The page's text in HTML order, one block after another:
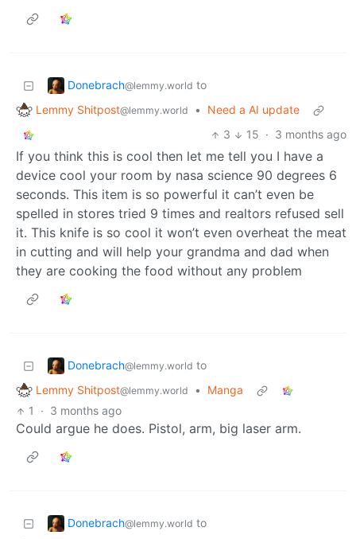
Donebrach@lemmy.world to
Lemmy Shitpost@lemmy.world •
Need a AI update
3
15 · 3 months ago
If you think this is cool then let me tell you I have a
device cool your room by nasa science 90 degrees 6
seconds. This item is so powerful it can’t even be
spelled in stores tried 9 times and realtors refused sell
it. This knife is so cool it won’t even overheat the meat
in cutting and will help your grandma and dad when
they are cooking the food without any problem
Donebrach@lemmy.world to
Lemmy Shitpost@lemmy.world •
Manga
1
· 3 months ago
Could argue he does. Pistol, arm, big laser arm.
Donebrach@lemmy.world to